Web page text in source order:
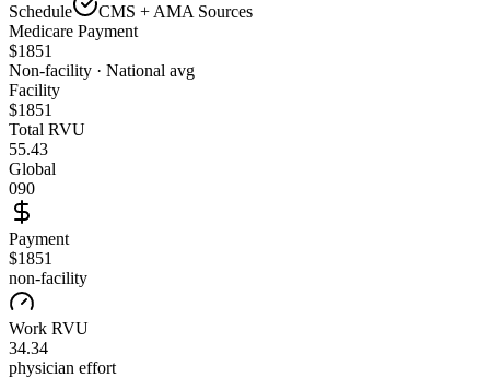
Schedule
CMS + AMA Sources
Medicare Payment
$1851
Non-facility · National avg
Facility
$1851
Total RVU
55.43
Global
090
Payment
$1851
non-facility
Work RVU
34.34
physician effort